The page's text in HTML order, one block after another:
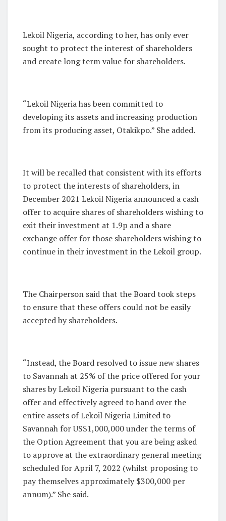
Lekoil Nigeria, according to her, has only ever
sought to protect the interest of shareholders
and create long term value for shareholders.
“Lekoil Nigeria has been committed to
developing its assets and increasing production
from its producing asset, Otakikpo.” She added.
It will be recalled that consistent with its efforts
to protect the interests of shareholders, in
December 2021 Lekoil Nigeria announced a cash
offer to acquire shares of shareholders wishing to
exit their investment at 1.9p and a share
exchange offer for those shareholders wishing to
continue in their investment in the Lekoil group.
The Chairperson said that the Board took steps
to ensure that these offers could not be easily
accepted by shareholders.
“Instead, the Board resolved to issue new shares
to Savannah at 25% of the price offered for your
shares by Lekoil Nigeria pursuant to the cash
offer and effectively agreed to hand over the
entire assets of Lekoil Nigeria Limited to
Savannah for US$1,000,000 under the terms of
the Option Agreement that you are being asked
to approve at the extraordinary general meeting
scheduled for April 7, 2022 (whilst proposing to
pay themselves approximately $300,000 per
annum).” She said.